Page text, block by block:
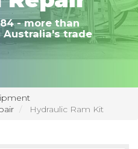
- more than
Australia's trade
Hydraulic Ram Kit